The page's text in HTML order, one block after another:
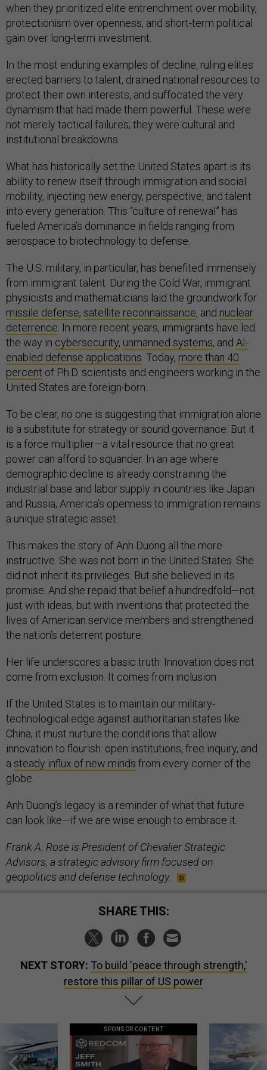
when they prioritized elite entrenchment over mobility,
protectionism over openness, and short-term political
gain over long-term investment.
In the most enduring examples of decline, ruling elites
erected barriers to talent, drained national resources to
protect their own interests, and suffocated the very
dynamism that had made them powerful. These were
not merely tactical failures; they were cultural and
institutional breakdowns.
What has historically set the United States apart is its
ability to renew itself through immigration and social
mobility, injecting new energy, perspective, and talent
into every generation. This “culture of renewal” has
fueled America’s dominance in fields ranging from
aerospace to biotechnology to defense.
The U.S. military, in particular, has benefited immensely
from immigrant talent. During the Cold War, immigrant
physicists and mathematicians laid the groundwork for
missile defense, satellite reconnaissance, and nuclear
deterrence. In more recent years, immigrants have led
the way in cybersecurity, unmanned systems, and AI-
enabled defense applications. Today, more than 40
percent of Ph.D. scientists and engineers working in the
United States are foreign-born.
To be clear, no one is suggesting that immigration alone
is a substitute for strategy or sound governance. But it
is a force multiplier—a vital resource that no great
power can afford to squander. In an age where
demographic decline is already constraining the
industrial base and labor supply in countries like Japan
and Russia, America’s openness to immigration remains
a unique strategic asset.
This makes the story of Anh Duong all the more
instructive. She was not born in the United States. She
did not inherit its privileges. But she believed in its
promise. And she repaid that belief a hundredfold—not
just with ideas, but with inventions that protected the
lives of American service members and strengthened
the nation’s deterrent posture.
Her life underscores a basic truth: Innovation does not
come from exclusion. It comes from inclusion.
If the United States is to maintain our military-
technological edge against authoritarian states like
China, it must nurture the conditions that allow
innovation to flourish: open institutions, free inquiry, and
a steady influx of new minds from every corner of the
globe.
Anh Duong’s legacy is a reminder of what that future
can look like—if we are wise enough to embrace it.
Frank A. Rose is President of Chevalier Strategic
Advisors, a strategic advisory firm focused on
geopolitics and defense technology.
SHARE THIS:
NEXT STORY: To build 'peace through strength,'
restore this pillar of US power
SPONSOR CONTENT